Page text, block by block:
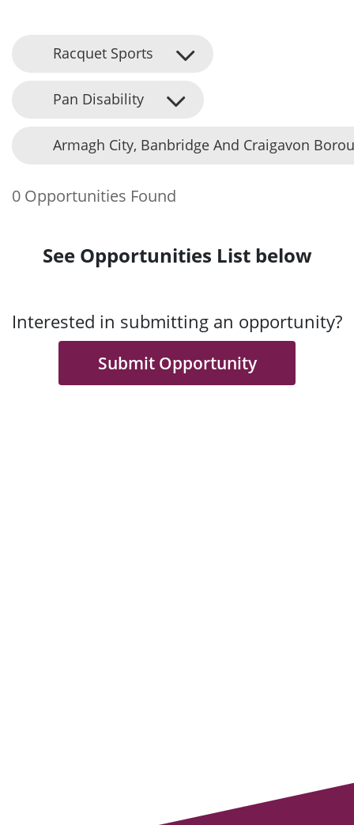
Racquet Sports
Pan Disability
Armagh City, Banbridge And Craigavon
0 Opportunities Found
See Opportunities List below
Interested in submitting an opportunity?
Submit Opportunity